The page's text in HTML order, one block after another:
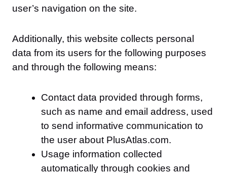
user’s navigation on the site.
Additionally, this website collects personal
data from its users for the following purposes
and through the following means:
Contact data provided through forms,
such as name and email address, used
to send informative communication to
the user about PlusAtlas.com.
Usage information collected
automatically through cookies and